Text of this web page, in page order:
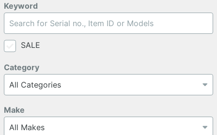
Keyword
SALE
Category
Make